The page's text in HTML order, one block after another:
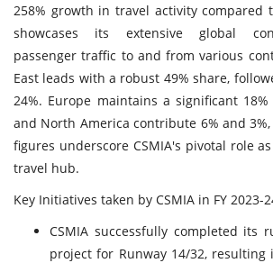
258% growth in travel activity compared
showcases its extensive global
passenger traffic to and from various
East leads with a robust 49% share,
24%. Europe maintains a significant
and North America contribute 6% and
figures underscore CSMIA's pivotal role
travel hub.
Key Initiatives taken by CSMIA in FY 2023-
CSMIA successfully completed its
project for Runway 14/32,